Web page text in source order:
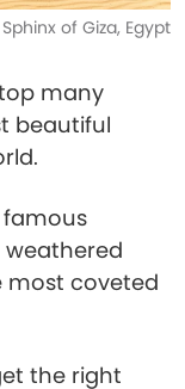
of Giza, Egypt
many
beautiful
weathered
most coveted
the right